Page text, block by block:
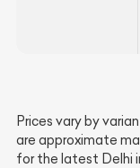
Prices vary by
are approximate
for the latest Delhi